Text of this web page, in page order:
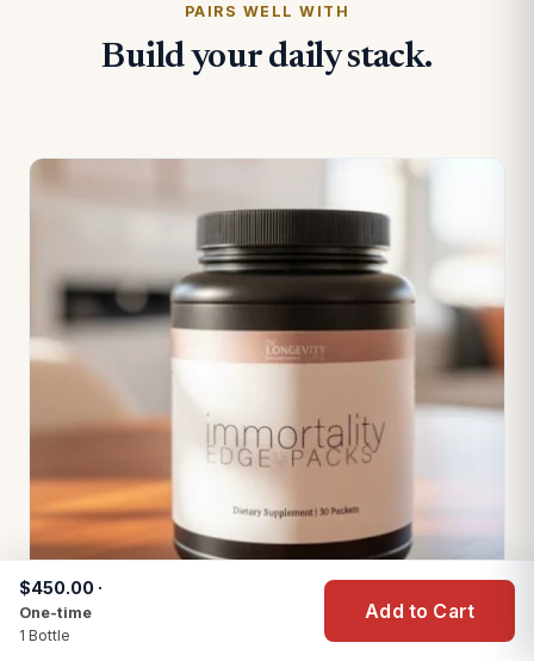
PAIRS WELL WITH
Build your daily stack.
$450.00 ·
One-time
1 Bottle
Add to Cart